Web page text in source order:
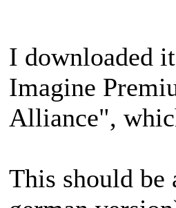
I downloaded
Imagine
Alliance",
This should